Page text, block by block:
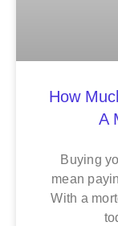
How
A
Buying
mean
With a